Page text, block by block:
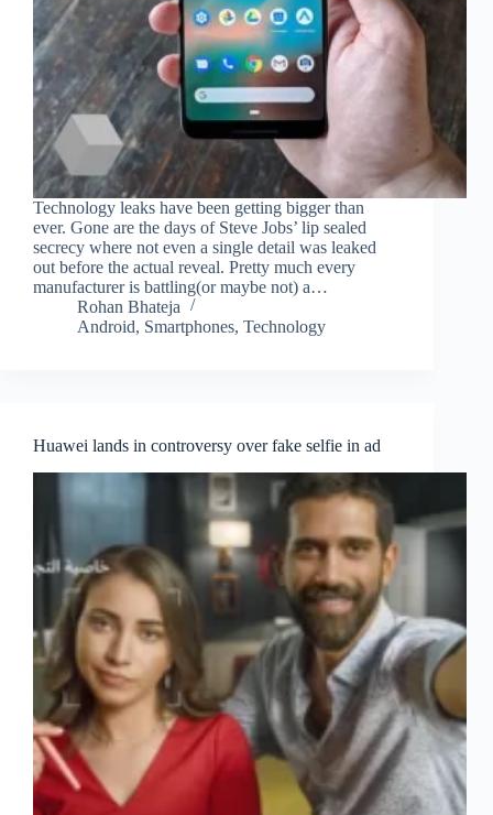
Technology leaks have been getting bigger than
ever. Gone are the days of Steve Jobs’ lip sealed
secrecy where not even a single detail was leaked
out before the actual reveal. Pretty much every
manufacturer is battling(or maybe not) a…
Rohan Bhateja
Android, Smartphones, Technology
Huawei lands in controversy over fake selfie in ad